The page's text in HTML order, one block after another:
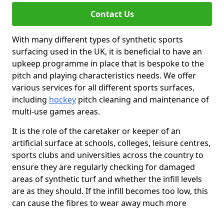
Contact Us
With many different types of synthetic sports
surfacing used in the UK, it is beneficial to have an
upkeep programme in place that is bespoke to the
pitch and playing characteristics needs. We offer
various services for all different sports surfaces,
including hockey pitch cleaning and maintenance of
multi-use games areas.
It is the role of the caretaker or keeper of an
artificial surface at schools, colleges, leisure centres,
sports clubs and universities across the country to
ensure they are regularly checking for damaged
areas of synthetic turf and whether the infill levels
are as they should. If the infill becomes too low, this
can cause the fibres to wear away much more